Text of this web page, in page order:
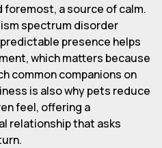
foremost, a source of calm.
spectrum disorder
presence helps
which matters because
common companions on
is also why pets reduce
feel, offering a
relationship that asks